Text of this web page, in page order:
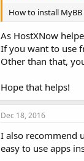
How to install
As HostXNow
If you want to use
Other than that,
Hope that helps!
Dec 18, 2016
I also recommend
easy to use apps